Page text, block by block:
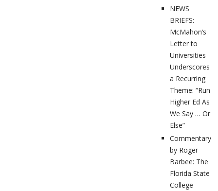
NEWS
BRIEFS:
McMahon’s
Letter to
Universities
Underscores
a Recurring
Theme: “Run
Higher Ed As
We Say … Or
Else”
Commentary
by Roger
Barbee: The
Florida State
College